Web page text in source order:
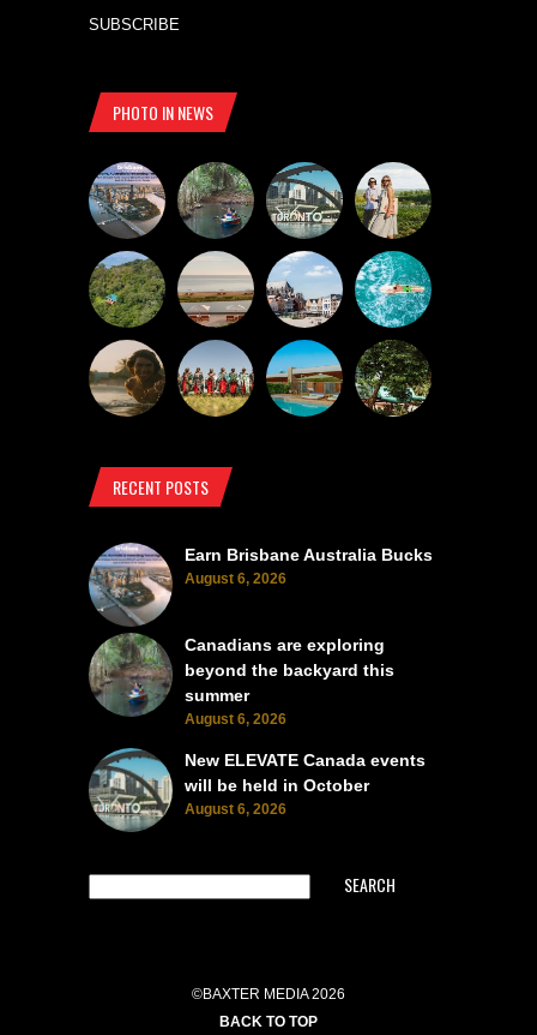
SUBSCRIBE
PHOTO IN NEWS
RECENT POSTS
Earn Brisbane Australia Bucks
August 6, 2026
Canadians are exploring
beyond the backyard this
summer
August 6, 2026
New ELEVATE Canada events
will be held in October
August 6, 2026
SEARCH
©BAXTER MEDIA 2026
BACK TO TOP